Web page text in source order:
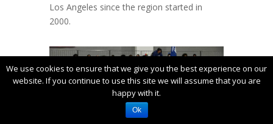
Los Angeles since the region started in
2000.
We use cookies to ensure that we give you the best experience on our
website. If you continue to use this site we will assume that you are
happy with it.
Ok